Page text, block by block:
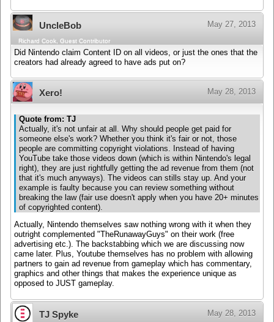
UncleBob May 27, 2013
Richard Cook, Guest Contributor
Did Nintendo claim Content ID on all videos, or just the ones that the
creators had already agreed to have ads put on?
Xero! May 28, 2013
Quote from: TJ
Actually, it's not unfair at all. Why should people get paid for
someone else's work? Whether you think it's fair or not, those
people are committing copyright violations. Instead of having
YouTube take those videos down (which is within Nintendo's legal
right), they are just rightfully getting the ad revenue from them (not
that it's much anyways). The videos can stills stay up. And your
example is faulty because you can review something without
breaking the law (fair use doesn't apply when you have 20+ minutes
of copyrighted content).
Actually, Nintendo themselves saw nothing wrong with it when they
outright complemented "TheRunawayGuys" on their work (free
advertising etc.). The backstabbing which we are discussing now
came later. Plus, Youtube themselves has no problem with allowing
partners to gain ad revenue from gameplay which has commentary,
graphics and other things that makes the experience unique as
opposed to JUST gameplay.
TJ Spyke May 28, 2013